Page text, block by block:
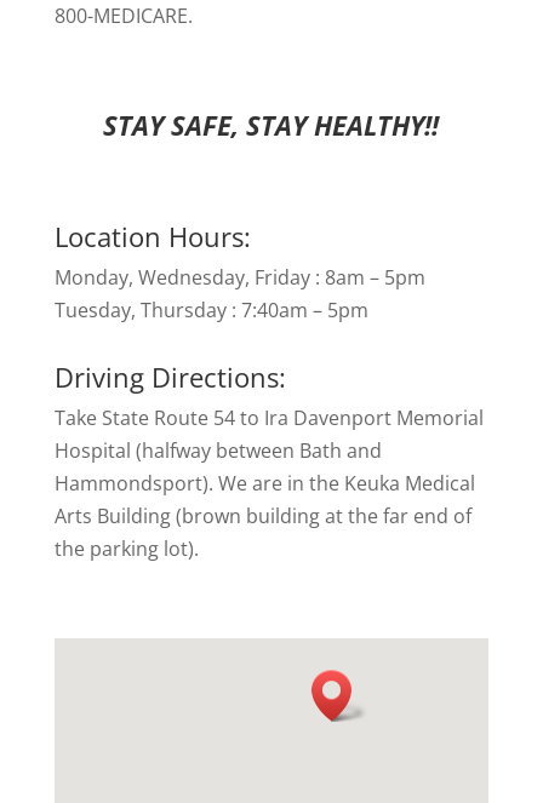
800-MEDICARE.
STAY SAFE, STAY HEALTHY!!
Location Hours:
Monday, Wednesday, Friday : 8am – 5pm
Tuesday, Thursday : 7:40am – 5pm
Driving Directions:
Take State Route 54 to Ira Davenport Memorial
Hospital (halfway between Bath and
Hammondsport). We are in the Keuka Medical
Arts Building (brown building at the far end of
the parking lot).